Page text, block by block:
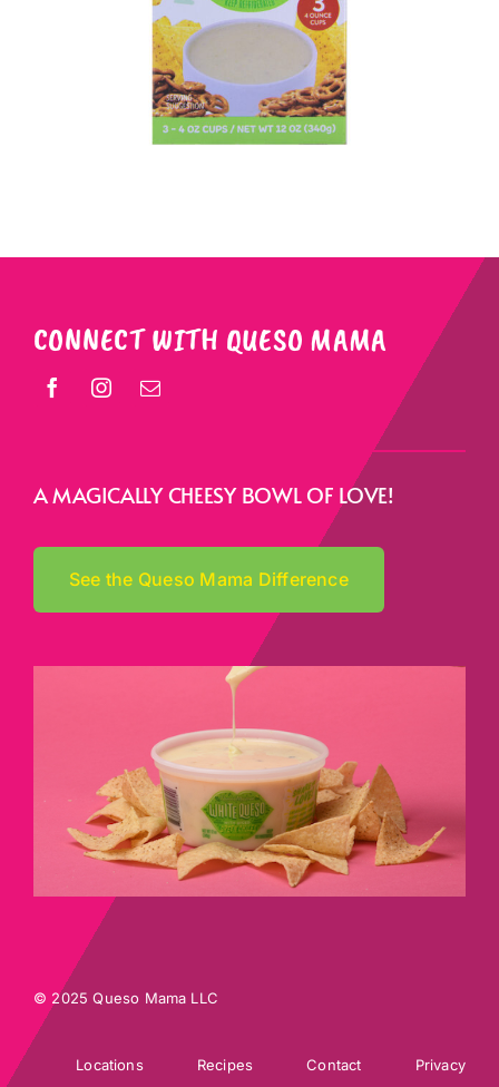
CONNECT WITH QUESO MAMA
A MAGICALLY CHEESY BOWL OF LOVE!
See the Queso Mama Difference
© 2025 Queso Mama LLC
Locations Recipes Contact Privacy